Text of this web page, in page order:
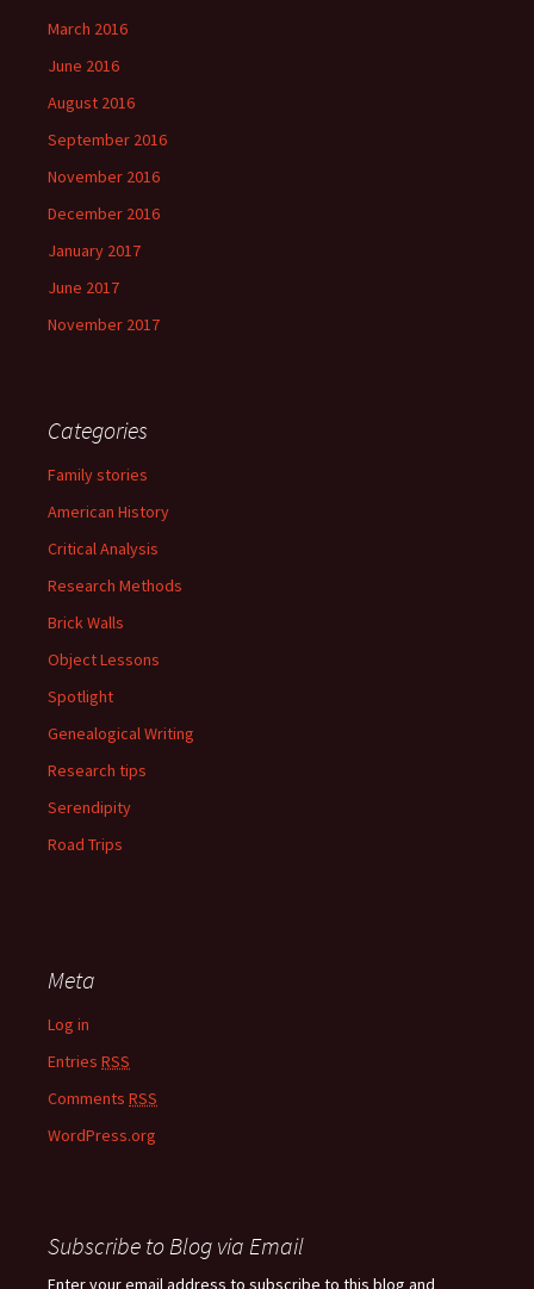
March 2016
June 2016
August 2016
September 2016
November 2016
December 2016
January 2017
June 2017
November 2017
Categories
Family stories
American History
Critical Analysis
Research Methods
Brick Walls
Object Lessons
Spotlight
Genealogical Writing
Research tips
Serendipity
Road Trips
Meta
Log in
Entries RSS
Comments RSS
WordPress.org
Subscribe to Blog via Email
Enter your email address to subscribe to this blog and